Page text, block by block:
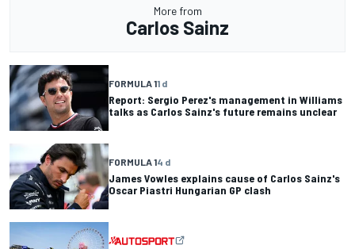
More from
Carlos Sainz
FORMULA 11 d
Report: Sergio Perez's management in Williams
talks as Carlos Sainz's future remains unclear
FORMULA 14 d
James Vowles explains cause of Carlos Sainz's
Oscar Piastri Hungarian GP clash